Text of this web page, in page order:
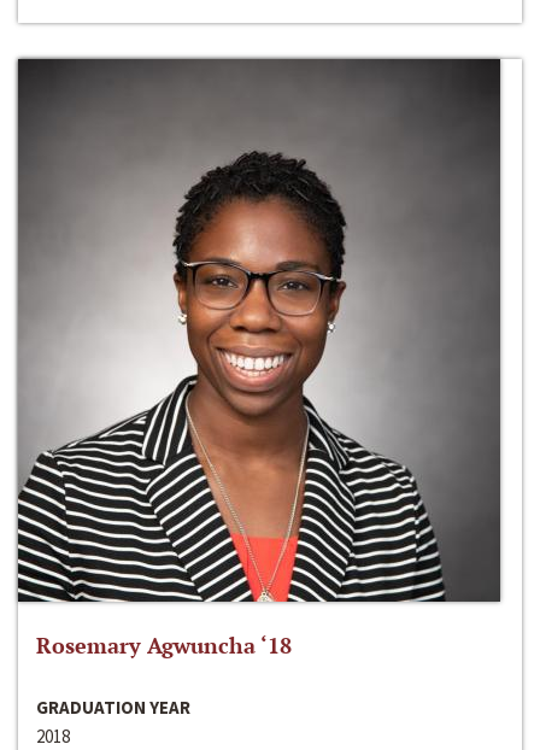
Rosemary Agwuncha ‘18
GRADUATION YEAR
2018